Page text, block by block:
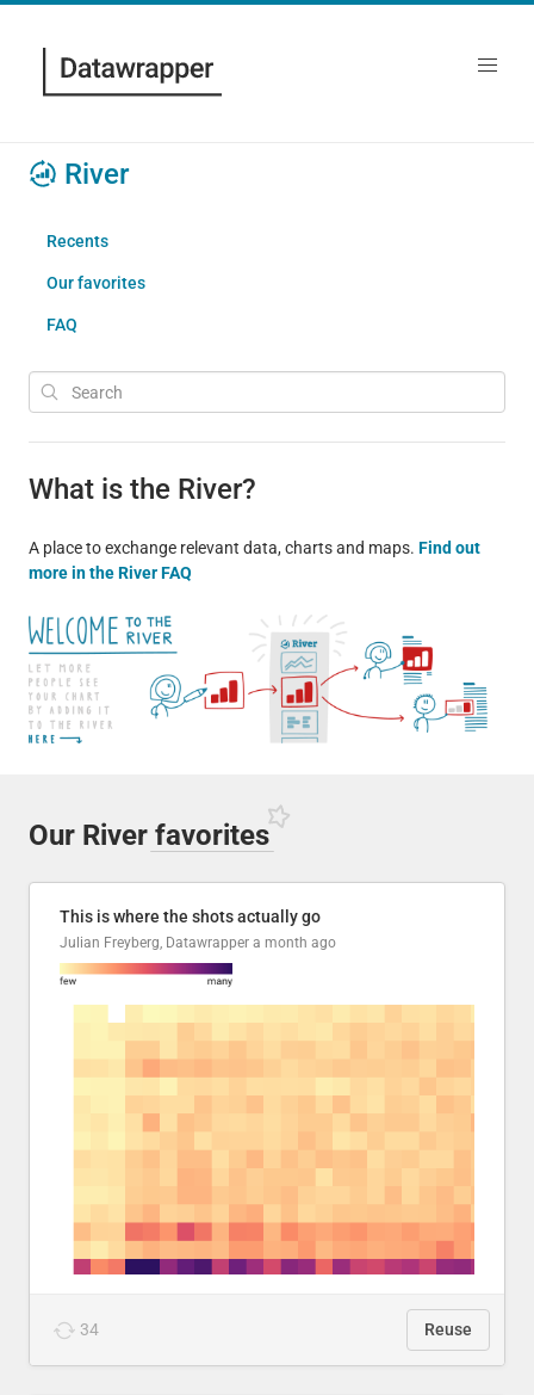
River
Recents
Our favorites
FAQ
What is the River?
A place to exchange relevant data, charts and maps. Find out
more in the River FAQ
Our River favorites
This is where the shots actually go
Julian Freyberg, Datawrapper a month ago
34 Reuse